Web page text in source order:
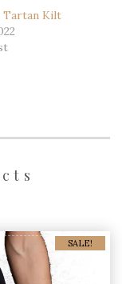
Tartan Kilt
SALE!